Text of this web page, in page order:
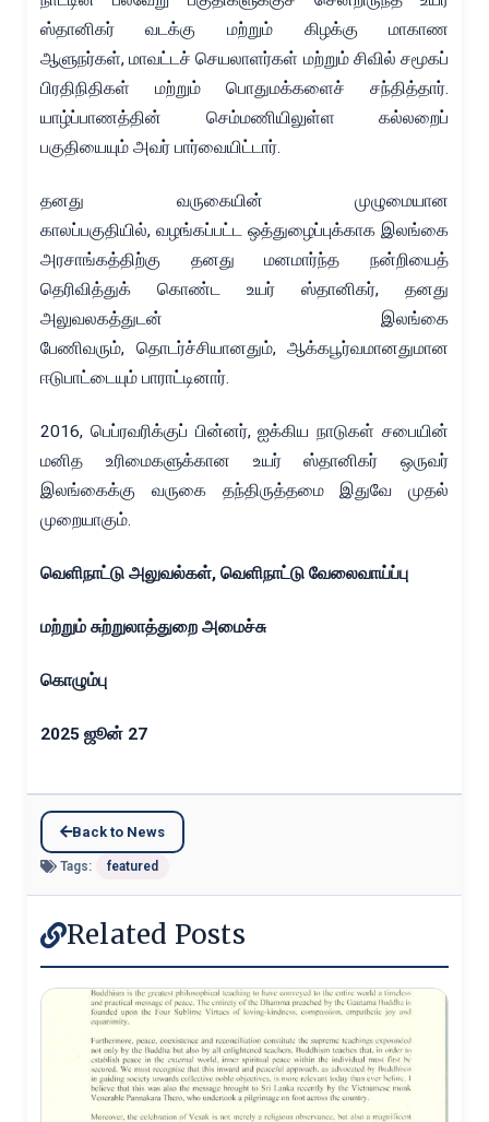
ஸ்தானிகர் வடக்கு மற்றும் கிழக்கு மாகாண
ஆளுநர்கள், மாவட்டச் செயலாளர்கள் மற்றும் சிவில் சமூகப்
பிரதிநிதிகள் மற்றும் பொதுமக்களைச் சந்தித்தார்.
யாழ்ப்பாணத்தின் செம்மணியிலுள்ள கல்லறைப்
பகுதியையும் அவர் பார்வையிட்டார்.
தனது வருகையின் முழுமையான
காலப்பகுதியில், வழங்கப்பட்ட ஒத்துழைப்புக்காக இலங்கை
அரசாங்கத்திற்கு தனது மனமார்ந்த நன்றியைத்
தெரிவித்துக் கொண்ட உயர் ஸ்தானிகர், தனது
அலுவலகத்துடன் இலங்கை
பேணிவரும், தொடர்ச்சியானதும், ஆக்கபூர்வமானதுமான
ஈடுபாட்டையும் பாராட்டினார்.
2016, பெப்ரவரிக்குப் பின்னர், ஐக்கிய நாடுகள் சபையின்
மனித உரிமைகளுக்கான உயர் ஸ்தானிகர் ஒருவர்
இலங்கைக்கு வருகை தந்திருத்தமை இதுவே முதல்
முறையாகும்.
வெளிநாட்டு அலுவல்கள், வெளிநாட்டு வேலைவாய்ப்பு
மற்றும் சுற்றுலாத்துறை அமைச்சு
கொழும்பு
2025 ஜூன் 27
Back to News
Tags: featured
Related Posts